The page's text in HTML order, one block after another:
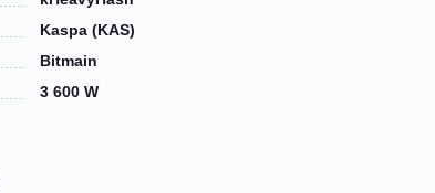
Kaspa (KAS)
Bitmain
3 600 W